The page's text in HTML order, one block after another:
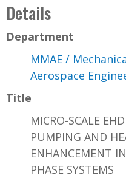
Details
Department
MMAE /
Aerospace
Title
MICRO-SCALE
PUMPING AND
ENHANCEMENT
PHASE SYSTEMS